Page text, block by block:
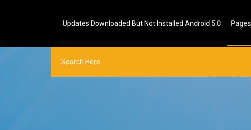
Updates Downloaded But Not Installed Android 5.0 Pages